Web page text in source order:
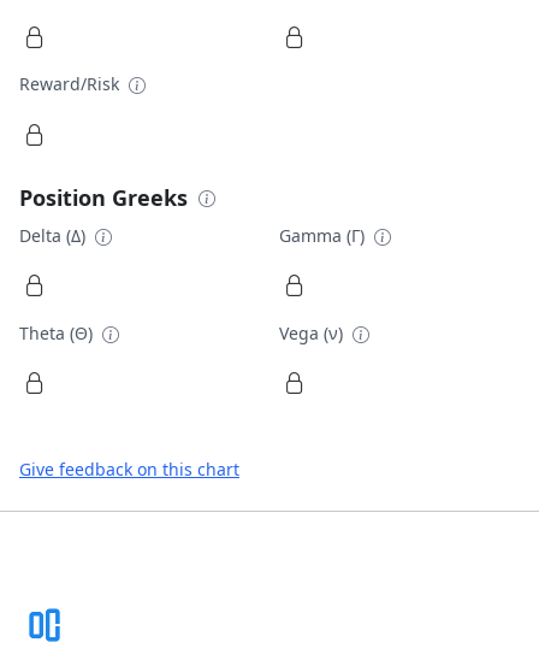
Reward/Risk
Position Greeks
Delta (Δ) Gamma (Γ)
Theta (Θ) Vega (ν)
Give feedback on this chart